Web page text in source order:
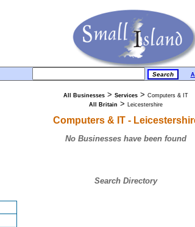
All Businesses > Services > Computers & IT
All Britain > Leicestershire
Computers & IT -
No Businesses have been found
Search Directory